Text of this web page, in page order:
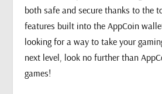
both safe and secure thanks to the
features built into the AppCoin
looking for a way to take your
next level, look no further than
games!